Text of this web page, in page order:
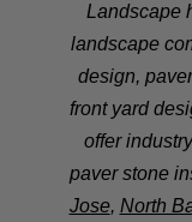
Landscape
landscape
design,
front yard
offer
paver stone
Jose, North